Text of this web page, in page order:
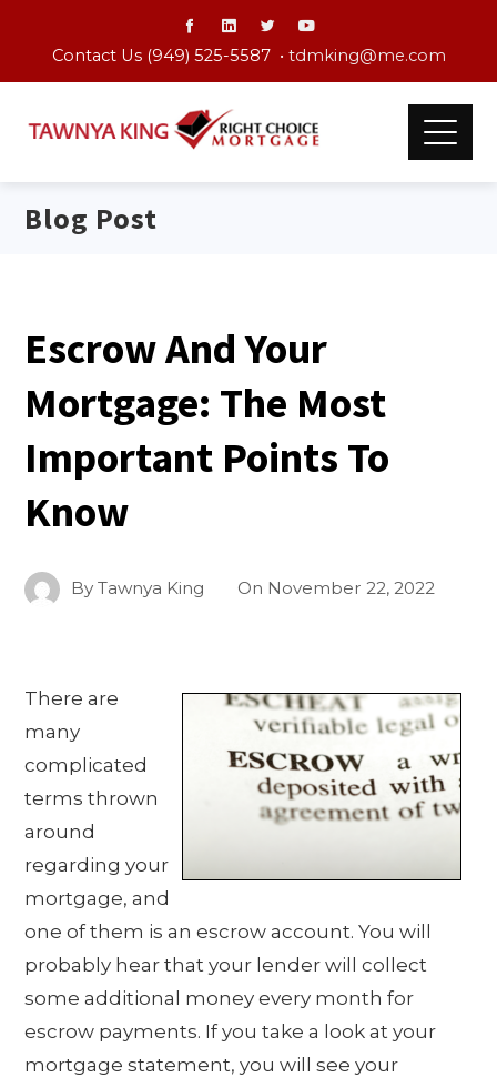
Contact Us (949) 525-5587 • tdmking@me.com
Blog Post
Escrow And Your
Mortgage: The Most
Important Points To
Know
ByTawnya King On November 22, 2022
There are
many
complicated
terms thrown
around
regarding your
mortgage, and
one of them is an escrow account. You will
probably hear that your lender will collect
some additional money every month for
escrow payments. If you take a look at your
mortgage statement, you will see your